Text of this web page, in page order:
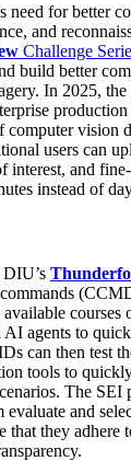
need for better
and
Challenge
build better
In 2025,
computer vision
users can
interest, and
instead of
available
agents to
can then test
tools to
The
evaluate and
that they